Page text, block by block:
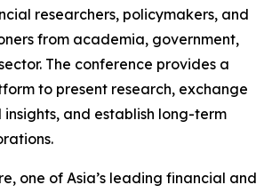
researchers, policymakers, and
from academia, government,
The conference provides a
to present research, exchange
and establish long-term
one of Asia’s leading financial and